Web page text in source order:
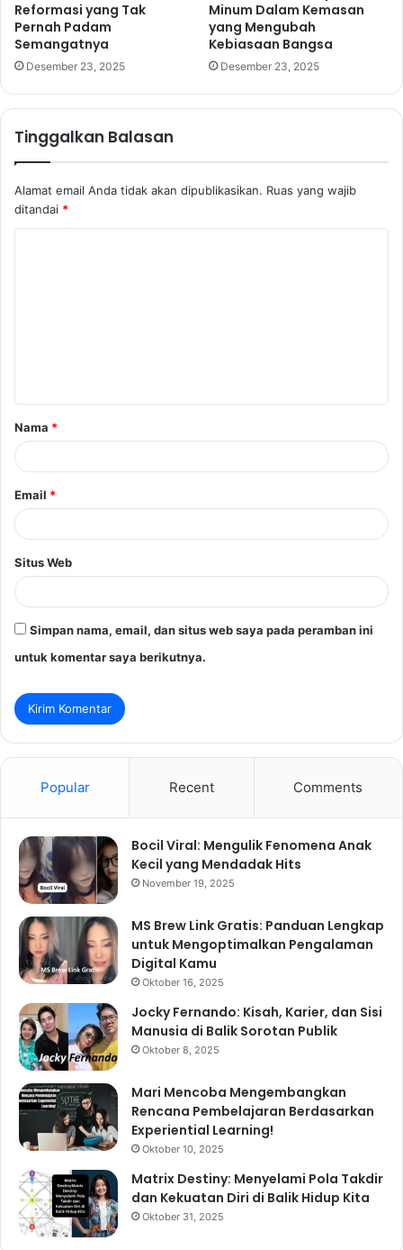
Reformasi yang Tak
Pernah Padam
Semangatnya
Desember 23, 2025
Minum Dalam Kemasan
yang Mengubah
Kebiasaan Bangsa
Desember 23, 2025
Tinggalkan Balasan
Alamat email Anda tidak akan dipublikasikan. Ruas yang wajib
ditandai *
a
r
Nama *
Email *
Situs Web
Simpan nama, email, dan situs web saya pada peramban ini
untuk komentar saya berikutnya.
Popular Recent Comments
Bocil Viral: Mengulik Fenomena Anak
Kecil yang Mendadak Hits
November 19, 2025
MS Brew Link Gratis: Panduan Lengkap
untuk Mengoptimalkan Pengalaman
Digital Kamu
Oktober 16, 2025
Jocky Fernando: Kisah, Karier, dan Sisi
Manusia di Balik Sorotan Publik
Oktober 8, 2025
Mari Mencoba Mengembangkan
Rencana Pembelajaran Berdasarkan
Experiential Learning!
Oktober 10, 2025
Matrix Destiny: Menyelami Pola Takdir
dan Kekuatan Diri di Balik Hidup Kita
Oktober 31, 2025